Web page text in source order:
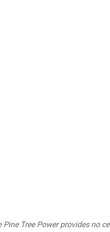
Pine Tree Power provides no